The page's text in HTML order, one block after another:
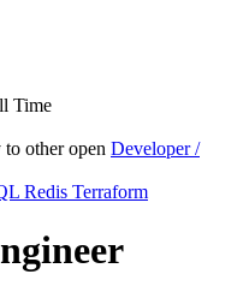
Time
other open Developer /
Redis Terraform